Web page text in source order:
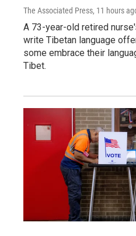
The Associated Press, 11 hours
A 73-year-old retired
write Tibetan language
some embrace their
Tibet.